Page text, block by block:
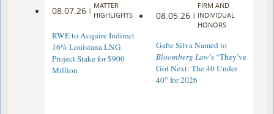
08.07.26 |
MATTER
HIGHLIGHTS
RWE to Acquire Indirect
16% Louisiana LNG
Project Stake for $900
Million
08.05.26 |
FIRM AND
INDIVIDUAL
HONORS
Gabe Silva Named to
Bloomberg Law’s “They’ve
Got Next: The 40 Under
40” for 2026